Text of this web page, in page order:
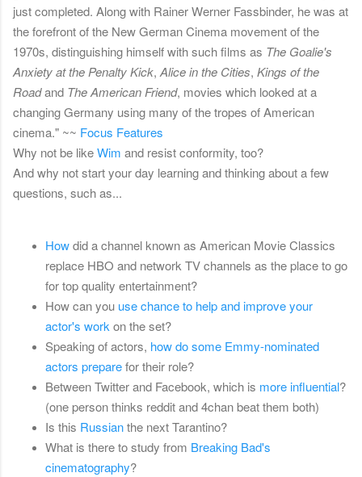
just completed. Along with Rainer Werner Fassbinder, he was at
the forefront of the New German Cinema movement of the
1970s, distinguishing himself with such films as The Goalie's
Anxiety at the Penalty Kick, Alice in the Cities, Kings of the
Roadand The American Friend, movies which looked at a
changing Germany using many of the tropes of American
cinema." ~~ Focus Features
Why not be likeWim and resist conformity, too?
And why not start your day learning and thinking about a few
questions, such as...
Howdid a channel known as American Movie Classics
replace HBO and network TV channels as the place to go
for top quality entertainment?
How can you use chance to help and improve your
actor's work on the set?
Speaking of actors, how do some Emmy-nominated
actors preparefor their role?
Between Twitter and Facebook, which is more influential?
(one person thinks reddit and 4chan beat them both)
Is this Russianthe next Tarantino?
What is there to study from Breaking Bad's
cinematography?